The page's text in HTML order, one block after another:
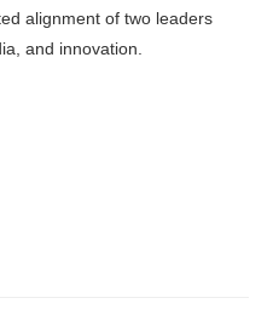
alignment of two leaders
and innovation.